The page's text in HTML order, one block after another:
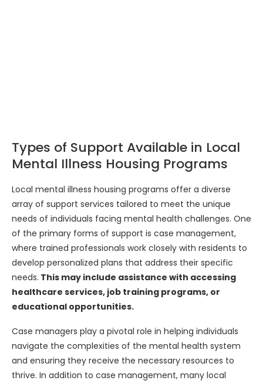
Types of Support Available in Local
Mental Illness Housing Programs
Local mental illness housing programs offer a diverse
array of support services tailored to meet the unique
needs of individuals facing mental health challenges. One
of the primary forms of support is case management,
where trained professionals work closely with residents to
develop personalized plans that address their specific
needs. This may include assistance with accessing
healthcare services, job training programs, or
educational opportunities.
Case managers play a pivotal role in helping individuals
navigate the complexities of the mental health system
and ensuring they receive the necessary resources to
thrive. In addition to case management, many local